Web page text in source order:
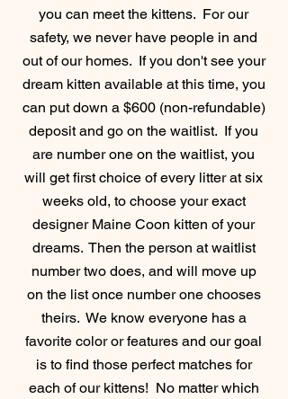
you can meet the kittens. For our
safety, we never have people in and
out of our homes. If you don't see your
dream kitten available at this time, you
can put down a $600 (non-refundable)
deposit and go on the waitlist. If you
are number one on the waitlist, you
will get first choice of every litter at six
weeks old, to choose your exact
designer Maine Coon kitten of your
dreams. Then the person at waitlist
number two does, and will move up
on the list once number one chooses
theirs. We know everyone has a
favorite color or features and our goal
is to find those perfect matches for
each of our kittens! No matter which